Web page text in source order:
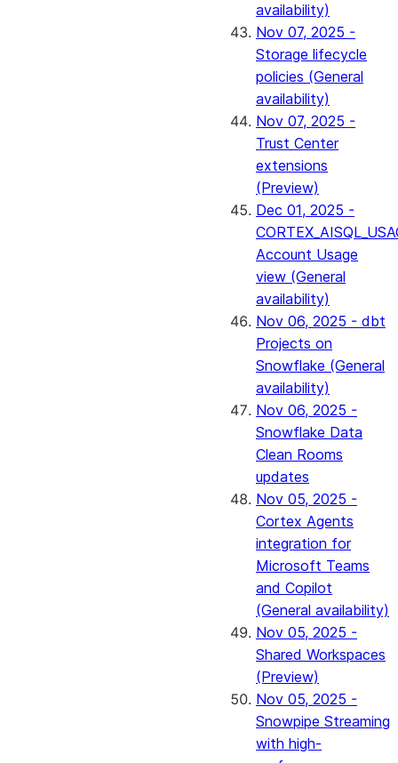
availability)
Nov 07, 2025 -
Storage lifecycle
policies (General
availability)
Nov 07, 2025 -
Trust Center
extensions
(Preview)
Dec 01, 2025 -
Account Usage
view (General
availability)
Nov 06, 2025 - dbt
Projects on
Snowflake (General
availability)
Nov 06, 2025 -
Snowflake Data
Clean Rooms
updates
Nov 05, 2025 -
Cortex Agents
integration for
Microsoft Teams
and Copilot
(General availability)
Nov 05, 2025 -
Shared Workspaces
(Preview)
Nov 05, 2025 -
Snowpipe Streaming
with high-